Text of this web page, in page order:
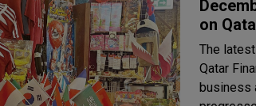
on
The
Qatar
business